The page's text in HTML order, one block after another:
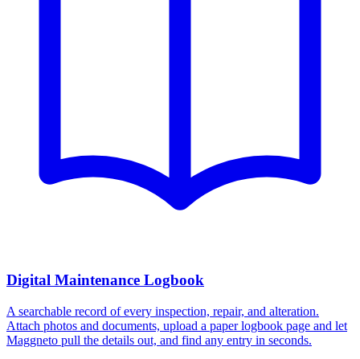
Digital Maintenance Logbook
A searchable record of every inspection, repair, and alteration.
Attach photos and documents, upload a paper logbook page and let
Maggneto pull the details out, and find any entry in seconds.